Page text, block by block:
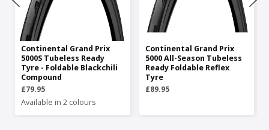
Continental Grand Prix
5000S Tubeless Ready
Tyre - Foldable Blackchili
Compound
£79.95
Available in 2 colours
Continental Grand Prix
5000 All-Season Tubeless
Ready Foldable Reflex
Tyre
£89.95